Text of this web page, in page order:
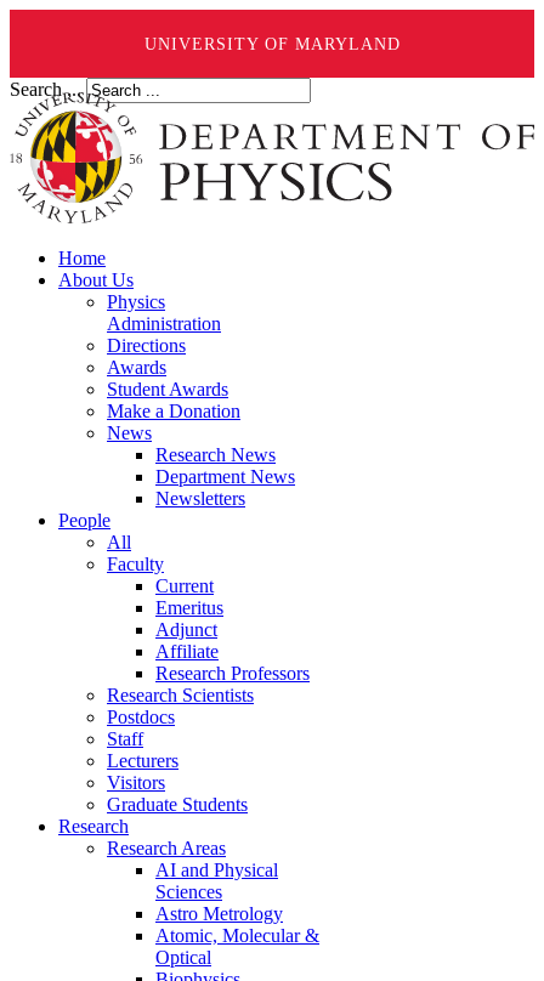
UNIVERSITY OF MARYLAND
Search ...
Home
About Us
Physics
Administration
Directions
Awards
Student Awards
Make a Donation
News
Research News
Department News
Newsletters
People
All
Faculty
Current
Emeritus
Adjunct
Affiliate
Research Professors
Research Scientists
Postdocs
Staff
Lecturers
Visitors
Graduate Students
Research
Research Areas
AI and Physical
Sciences
Astro Metrology
Atomic, Molecular &
Optical